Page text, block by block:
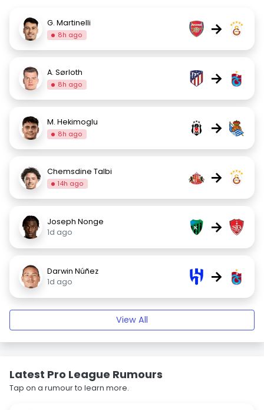
G. Martinelli
8h ago →
A. Sørloth
8h ago →
M. Hekimoglu
8h ago →
Chemsdine Talbi
14h ago →
Joseph Nonge
1d ago
→
Darwin Núñez
1d ago
→
View All
Latest Pro League Rumours
Tap on a rumour to learn more.